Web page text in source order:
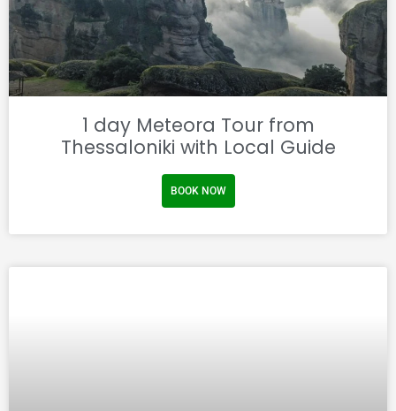
1 day Meteora Tour from
Thessaloniki with Local Guide
BOOK NOW